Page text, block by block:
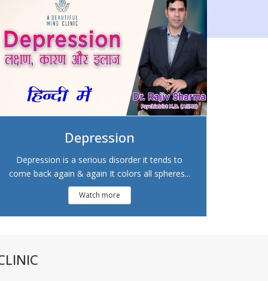
Depression
Depression is a serious disorder it tends to
come back again & again It colors all spheres...
Watch more